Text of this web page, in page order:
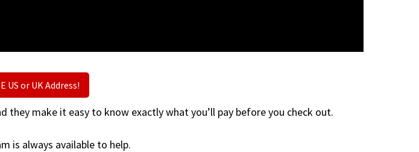
US or UK Address!
they make it easy to know exactly what you’ll pay before you check out.
is always available to help.